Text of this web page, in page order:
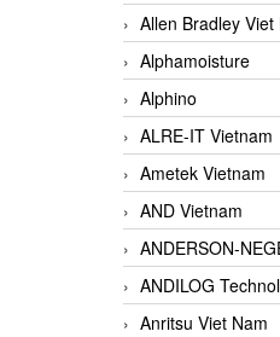
Allen Bradley Viet
Alphamoisture
Alphino
ALRE-IT Vietnam
Ametek Vietnam
AND Vietnam
ANDERSON-
ANDILOG
Anritsu Viet Nam